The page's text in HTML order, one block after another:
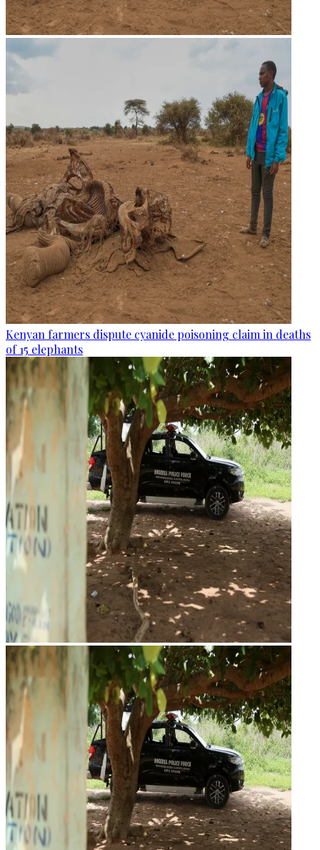
Kenyan farmers dispute cyanide poisoning claim in deaths
of 15 elephants